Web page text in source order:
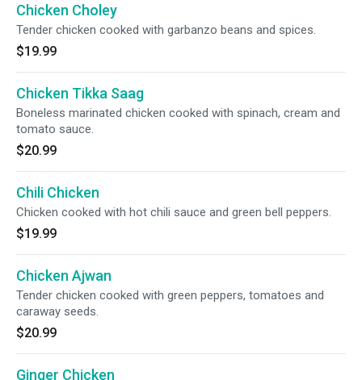
Chicken Choley
Tender chicken cooked with garbanzo beans and spices.
$19.99
Chicken Tikka Saag
Boneless marinated chicken cooked with spinach, cream and
tomato sauce.
$20.99
Chili Chicken
Chicken cooked with hot chili sauce and green bell peppers.
$19.99
Chicken Ajwan
Tender chicken cooked with green peppers, tomatoes and
caraway seeds.
$20.99
Ginger Chicken